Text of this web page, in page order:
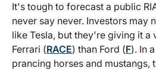
It's tough to forecast a public
never say never. Investors may
like Tesla, but they're giving it a
Ferrari (RACE) than Ford (F). In
prancing horses and mustangs,